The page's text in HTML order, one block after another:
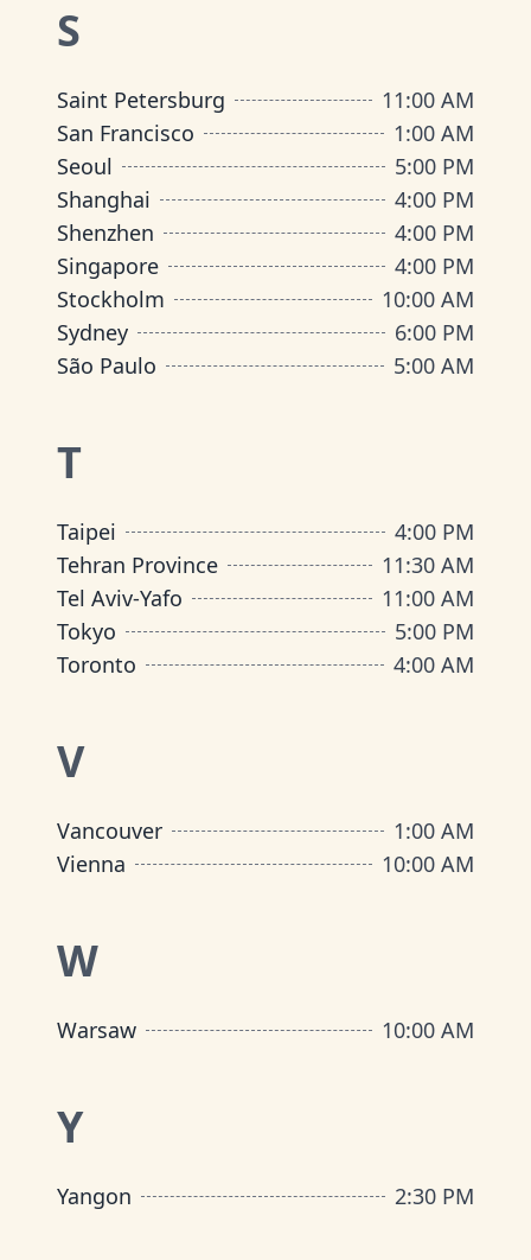
S
Saint Petersburg
11:00 AM
San Francisco
1:00 AM
Seoul
5:00 PM
Shanghai
4:00 PM
Shenzhen
4:00 PM
Singapore
4:00 PM
Stockholm
10:00 AM
Sydney
6:00 PM
São Paulo
5:00 AM
T
Taipei
4:00 PM
Tehran Province
11:30 AM
Tel Aviv-Yafo
11:00 AM
Tokyo
5:00 PM
Toronto
4:00 AM
V
Vancouver
1:00 AM
Vienna
10:00 AM
W
Warsaw 10:00 AM
Y
Yangon 2:30 PM